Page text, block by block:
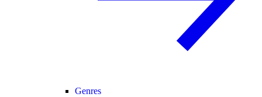
Genres